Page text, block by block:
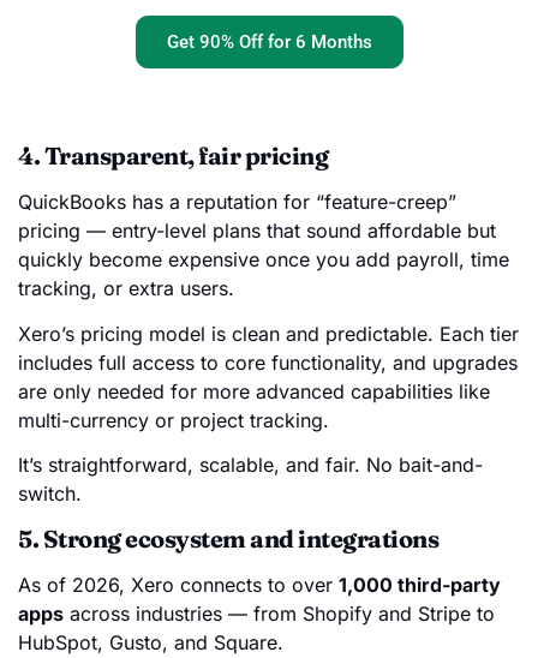
Get 90% Off for 6 Months
4. Transparent, fair pricing
QuickBooks has a reputation for “feature-creep”
pricing — entry-level plans that sound affordable but
quickly become expensive once you add payroll, time
tracking, or extra users.
Xero’s pricing model is clean and predictable. Each tier
includes full access to core functionality, and upgrades
are only needed for more advanced capabilities like
multi-currency or project tracking.
It’s straightforward, scalable, and fair. No bait-and-
switch.
5. Strong ecosystem and integrations
As of 2026, Xero connects to over 1,000 third-party
apps across industries — from Shopify and Stripe to
HubSpot, Gusto, and Square.